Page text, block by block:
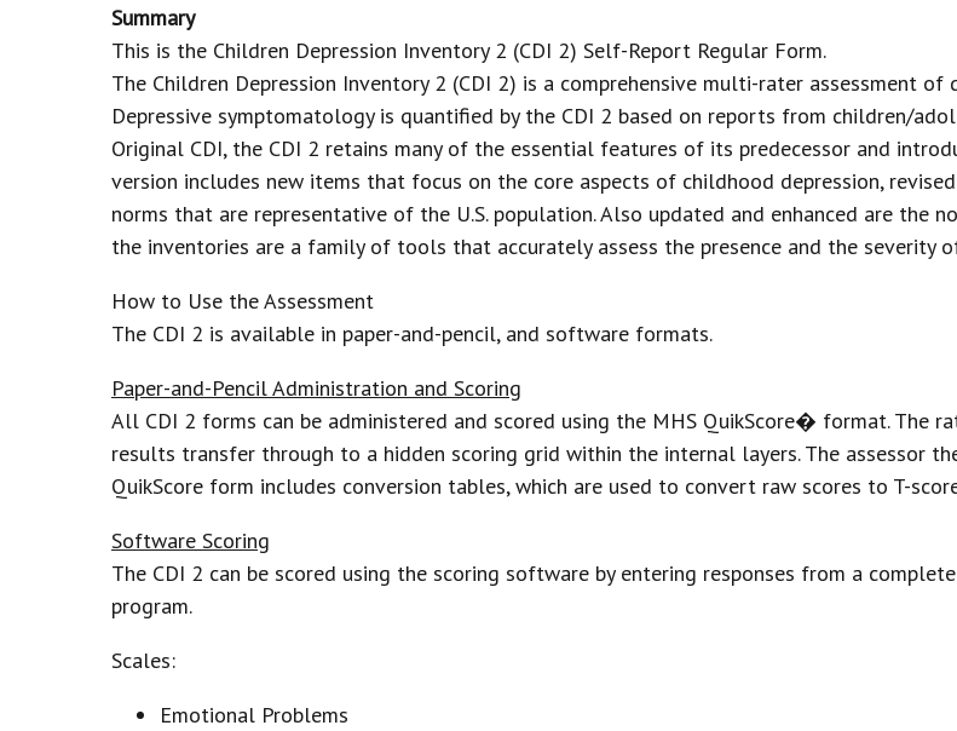
Summary
This is the Children Depression Inventory 2 (CDI 2) Self-Report Regular Form.
The Children Depression Inventory 2 (CDI 2) is a comprehensive multi-rater assessment
Depressive symptomatology is quantified by the CDI 2 based on reports from children/
Original CDI, the CDI 2 retains many of the essential features of its predecessor and
version includes new items that focus on the core aspects of childhood depression,
norms that are representative of the U.S. population. Also updated and enhanced are the
the inventories are a family of tools that accurately assess the presence and the severity
How to Use the Assessment
The CDI 2 is available in paper-and-pencil, and software formats.
Paper-and-Pencil Administration and Scoring
All CDI 2 forms can be administered and scored using the MHS QuikScore� format. The
results transfer through to a hidden scoring grid within the internal layers. The assessor
QuikScore form includes conversion tables, which are used to convert raw scores to T-
Software Scoring
The CDI 2 can be scored using the scoring software by entering responses from a
program.
Scales:
Emotional Problems